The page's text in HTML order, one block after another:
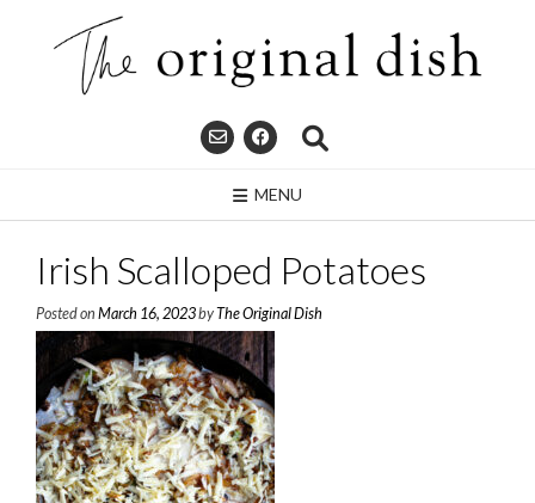
MENU
Irish Scalloped Potatoes
Posted on March 16, 2023byThe Original Dish